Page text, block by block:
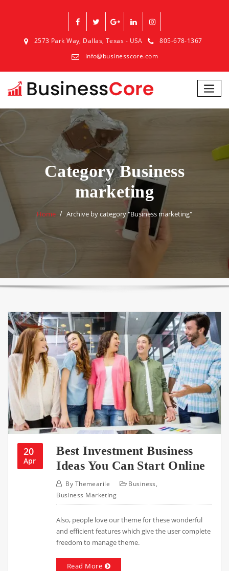
2573 Park Way, Dallas, Texas - USA
805-678-1367
info@businesscore.com
Category Business
marketing
Home Archive by category "Business marketing"
20
Apr
Best Investment Business
Ideas You Can Start Online
By Themearile Business,
Business Marketing
Also, people love our theme for these wonderful
and efficient features which give the user complete
freedom to manage theme.
Read More